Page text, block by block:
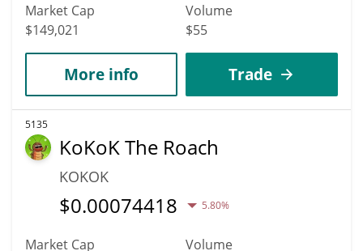
Market Cap
$149,021
Volume
$55
More info Trade
5135
KoKoK The Roach
KOKOK
$0.00074418 5.80%
Market Cap
Volume